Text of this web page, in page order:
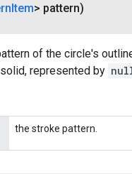
Item> pattern)
of the circle's
represented by
the stroke pattern.